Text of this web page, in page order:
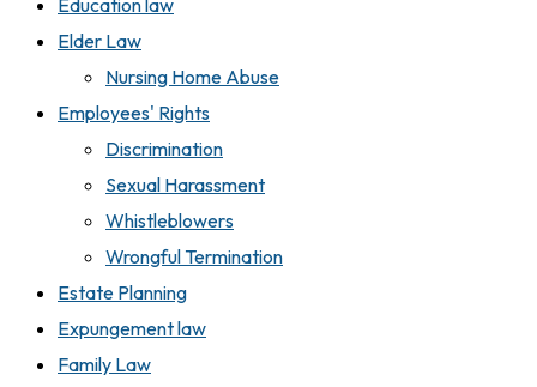
Education law
Elder Law
Nursing Home Abuse
Employees' Rights
Discrimination
Sexual Harassment
Whistleblowers
Wrongful Termination
Estate Planning
Expungement law
Family Law